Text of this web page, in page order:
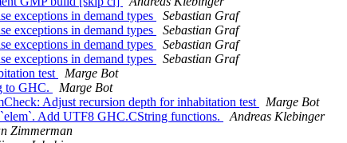
exceptions in demand types
Sebastian Graf
exceptions in demand types
Sebastian Graf
exceptions in demand types
Sebastian Graf
exceptions in demand types
Sebastian Graf
test
Marge Bot
to GHC.
Marge Bot
Adjust recursion depth for inhabitation test
Marge Bot
Add UTF8 GHC.CString functions.
Andreas Klebinger
Zimmerman